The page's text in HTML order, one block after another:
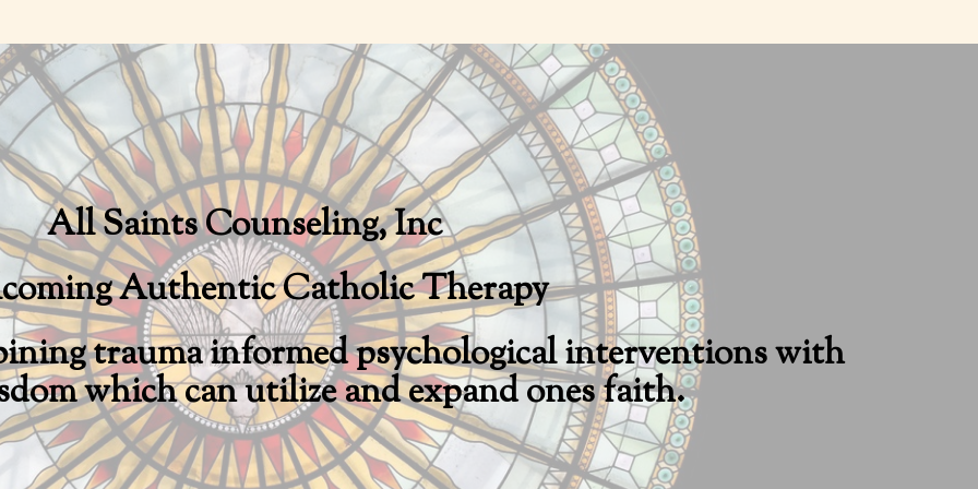
to
main
content
All Saints Counseling, Inc
Authentic Catholic Therapy
trauma informed psychological interventions with
which can utilize and expand ones faith.